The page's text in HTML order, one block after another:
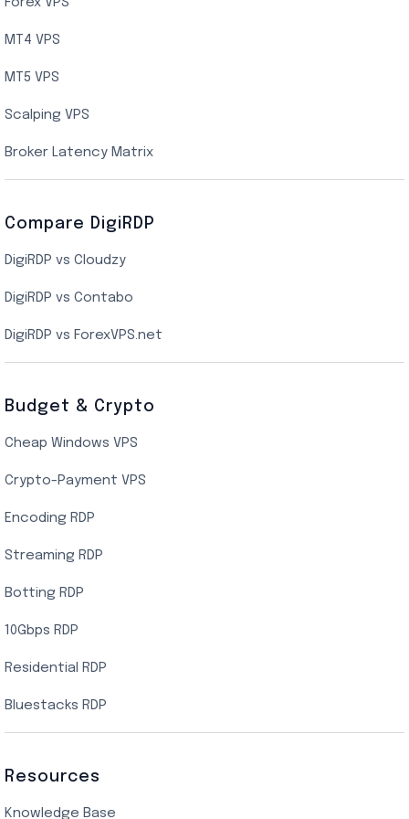
UK Cloud VPS
Indian AMD EPYC VPS Hosting
US NVMe VPS
New York Cloud VPS
Indian Cloud VPS
Singapore Cloud VPS
SSD VPS Hosting
Linux VPS Hosting
MT4 VPS
MT5 VPS
Scalping VPS
Broker Latency Matrix
Compare DigiRDP
DigiRDP vs Cloudzy
DigiRDP vs Contabo
DigiRDP vs ForexVPS.net
Budget & Crypto
Cheap Windows VPS
Crypto-Payment VPS
Encoding RDP
Streaming RDP
Botting RDP
10Gbps RDP
Residential RDP
Bluestacks RDP
Resources
Knowledge Base